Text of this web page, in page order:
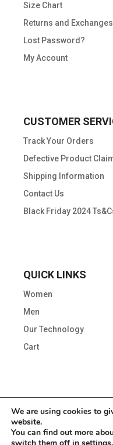
Size Chart
Returns and Exchanges
Lost Password?
My Account
CUSTOMER
Track Your Orders
Defective Product
Shipping Information
Contact Us
Black Friday 2024
QUICK LINKS
Women
Men
Our Technology
Cart
FOLLOW US
We are using cookies to
website.
You can find out more